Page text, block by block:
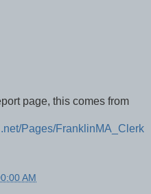
page, this comes from
Pages/FranklinMA_Clerk
AM